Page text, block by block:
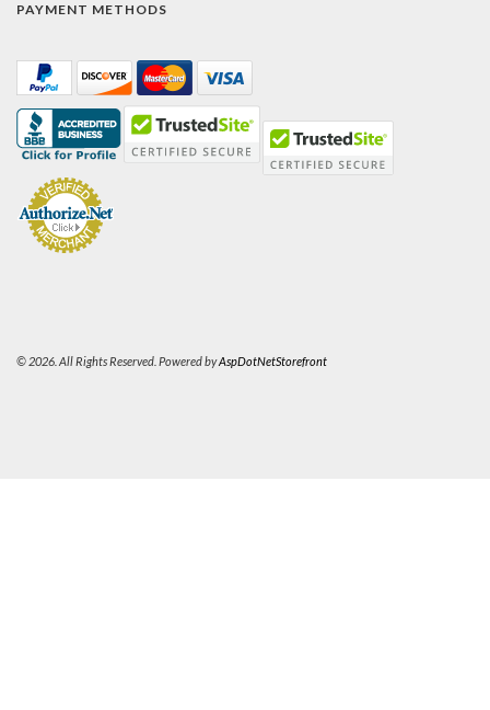
PAYMENT METHODS
© 2026. All Rights Reserved. Powered byAspDotNetStorefront